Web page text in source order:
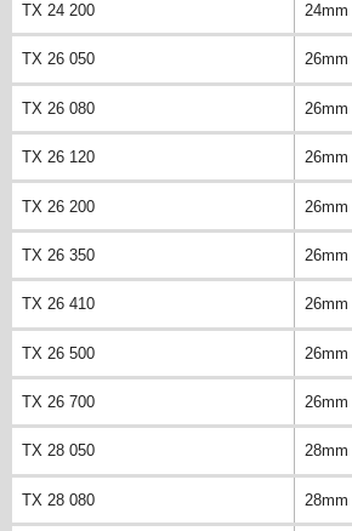
TX 24 200 24mm
TX 26 050 26mm
TX 26 080 26mm
TX 26 120 26mm
TX 26 200 26mm
TX 26 350 26mm
TX 26 410 26mm
TX 26 500 26mm
TX 26 700 26mm
TX 28 050 28mm
TX 28 080 28mm